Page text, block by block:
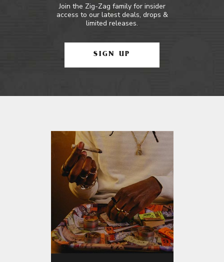
Join the Zig-Zag family for insider
access to our latest deals, drops &
limited releases.
SIGN UP